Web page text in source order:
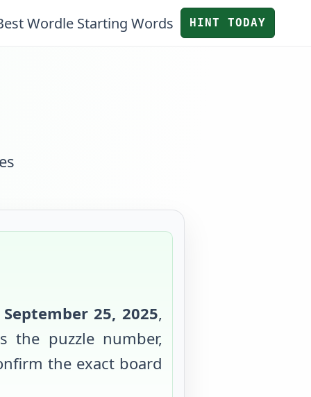
Wordle Starting Words HINT TODAY
September 25, 2025,
the puzzle number,
the exact board